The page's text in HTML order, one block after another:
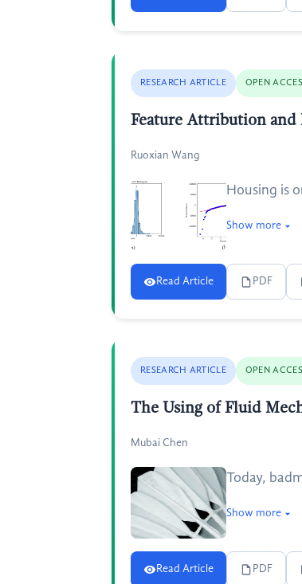
RESEARCH ARTICLE OPEN
Feature Attribution and
Ruoxian Wang
Housing is
Show more
Read Article PDF
RESEARCH ARTICLE OPEN
The Using of Fluid
Mubai Chen
Today,
Show more
Read Article PDF